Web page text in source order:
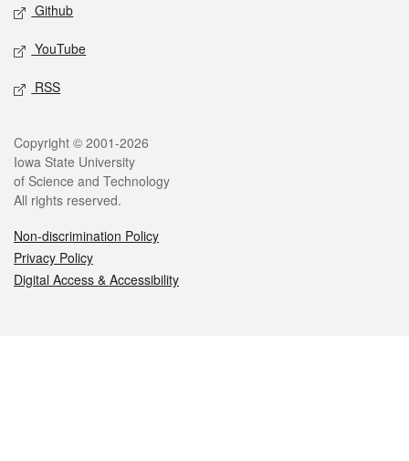
Github
YouTube
RSS
Legal
Copyright © 2001-2026
Iowa State University
of Science and Technology
All rights reserved.
Non-discrimination Policy
Privacy Policy
Digital Access & Accessibility